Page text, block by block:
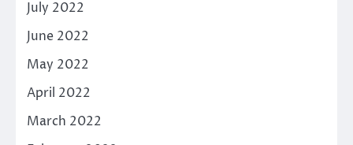
July 2022
June 2022
May 2022
April 2022
March 2022